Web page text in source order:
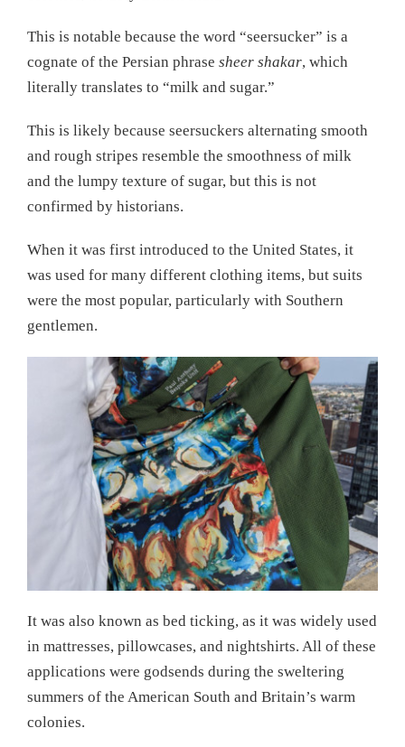
This is notable because the word “seersucker” is a
cognate of the Persian phrase sheer shakar, which
literally translates to “milk and sugar.”
This is likely because seersuckers alternating smooth
and rough stripes resemble the smoothness of milk
and the lumpy texture of sugar, but this is not
confirmed by historians.
When it was first introduced to the United States, it
was used for many different clothing items, but suits
were the most popular, particularly with Southern
gentlemen.
It was also known as bed ticking, as it was widely used
in mattresses, pillowcases, and nightshirts. All of these
applications were godsends during the sweltering
summers of the American South and Britain’s warm
colonies.